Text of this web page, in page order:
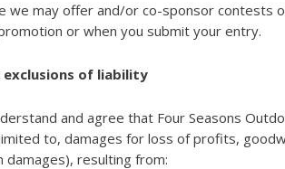
we may offer and/or co-sponsor contests
or when you submit your entry.
of liability
and agree that Four Seasons
to, damages for loss of profits,
damages), resulting from: